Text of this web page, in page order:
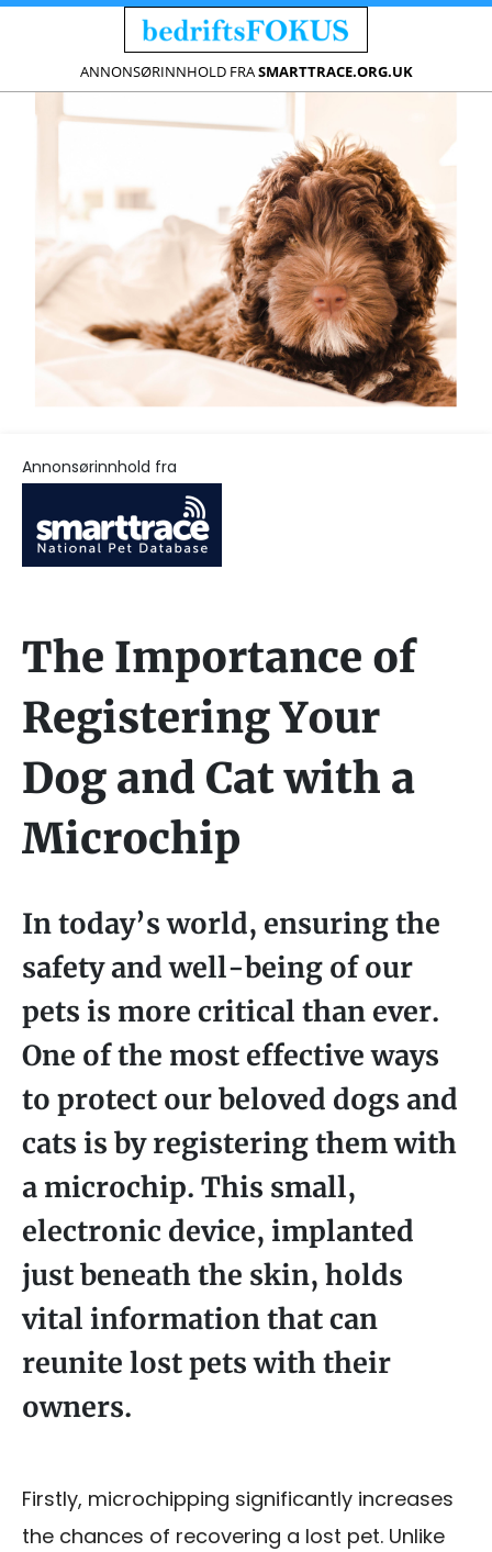
ANNONSØRINNHOLD FRASMARTTRACE.ORG.UK
Annonsørinnhold fra
The Importance of
Registering Your
Dog and Cat with a
Microchip
In today’s world, ensuring the
safety and well-being of our
pets is more critical than ever.
One of the most effective ways
to protect our beloved dogs and
cats is by registering them with
a microchip. This small,
electronic device, implanted
just beneath the skin, holds
vital information that can
reunite lost pets with their
owners.
Firstly, microchipping significantly increases
the chances of recovering a lost pet. Unlike